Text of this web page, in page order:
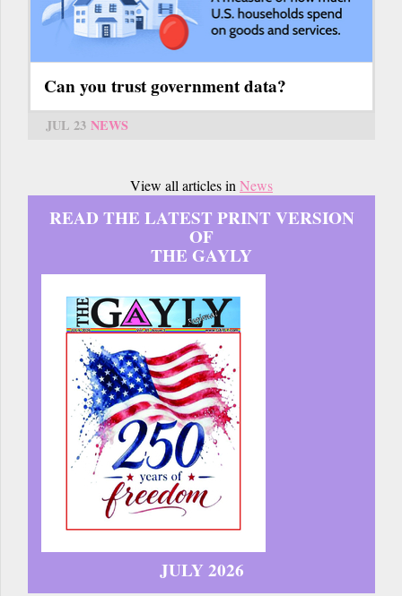
Can you trust government data?
JUL 23 NEWS
View all articles inNews
READ THE LATEST PRINT VERSION
OF
THE GAYLY
JULY 2026